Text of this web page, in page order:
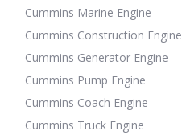
Cummins Marine Engine
Cummins Construction Engine
Cummins Generator Engine
Cummins Pump Engine
Cummins Coach Engine
Cummins Truck Engine